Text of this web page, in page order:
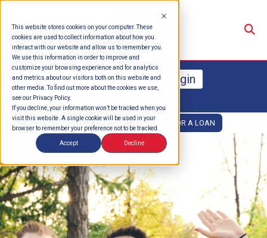
This website stores cookies on your computer. These
cookies are used to collect information about how you
interact with our website and allow us to remember you.
We use this information in order to improve and
customize your browsing experience and for analytics
and metrics about our visitors both on this website and
other media. To find out more about the cookies we use,
see our Privacy Policy.
If you decline, your information won’t be tracked when you
visit this website. A single cookie will be used in your
browser to remember your preference not to be tracked.
Accept Decline
Online Banking Login
OPEN AN ACCOUNT APPLY FOR A LOAN